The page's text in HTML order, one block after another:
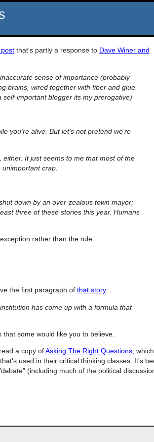
that's partly a response to Dave Winer and
sense of importance (probably
brains, wired together with fiber and glue.
important blogger its my prerogative)
you're alive. But let's not pretend we're
It just seems to me that most of the
crap.
down by an over-zealous town mayor;
three of these stories this year. Humans
rather than the rule.
the first paragraph of that story:
has come up with a formula that
some would like you to believe.
a copy ofAsking The Right Questions, which
used in their critical thinking classes. It's
(including much of the political